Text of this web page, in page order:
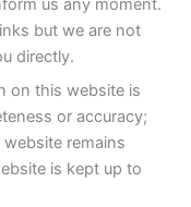
us any moment.
but we are not
directly.
on this website is
or accuracy;
remains
is kept up to